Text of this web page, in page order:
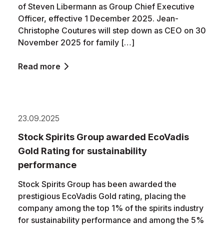
of Steven Libermann as Group Chief Executive
Officer, effective 1 December 2025. Jean-
Christophe Coutures will step down as CEO on 30
November 2025 for family […]
Read more
23.09.2025
Stock Spirits Group awarded EcoVadis
Gold Rating for sustainability
performance
Stock Spirits Group has been awarded the
prestigious EcoVadis Gold rating, placing the
company among the top 1% of the spirits industry
for sustainability performance and among the 5%